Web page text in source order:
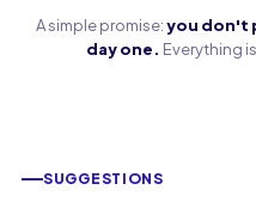
A simple promise:you don't
day one. Everything
SUGGESTIONS